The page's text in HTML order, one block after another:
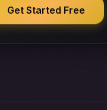
Get Started Free